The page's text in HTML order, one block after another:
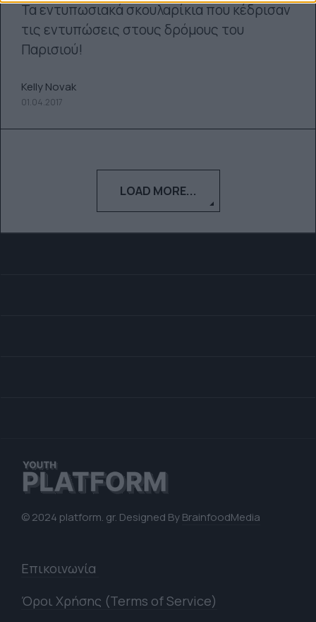
Τα εντυπωσιακά σκουλαρίκια που κέδρισαν
τις εντυπώσεις στους δρόμους του
Παρισιού!
Kelly Novak
01.04.2017
LOAD MORE...
© 2024 platform. gr. Designed ByBrainfoodMedia
Επικοινωνία
Όροι Χρήσης (Terms of Service)